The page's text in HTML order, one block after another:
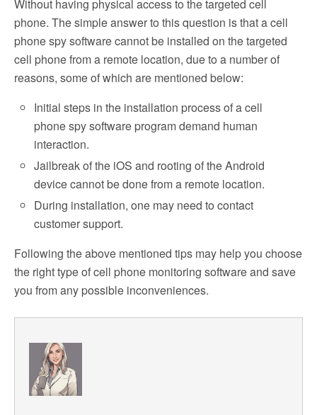
Without having physical access to the targeted cell
phone. The simple answer to this question is that a cell
phone spy software cannot be installed on the targeted
cell phone from a remote location, due to a number of
reasons, some of which are mentioned below:
Initial steps in the installation process of a cell
phone spy software program demand human
interaction.
Jailbreak of the iOS and rooting of the Android
device cannot be done from a remote location.
During installation, one may need to contact
customer support.
Following the above mentioned tips may help you choose
the right type of cell phone monitoring software and save
you from any possible inconveniences.